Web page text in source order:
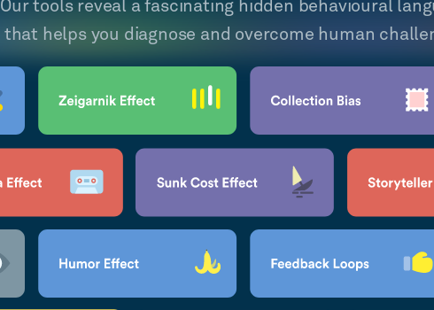
Our tools reveal a fascinating hidden behavioural
that helps you diagnose and overcome human